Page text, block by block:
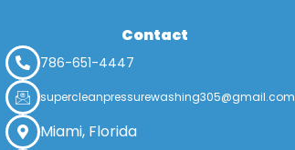
Contact
786-651-4447
supercleanpressurewashing305@gmail.com
Miami, Florida